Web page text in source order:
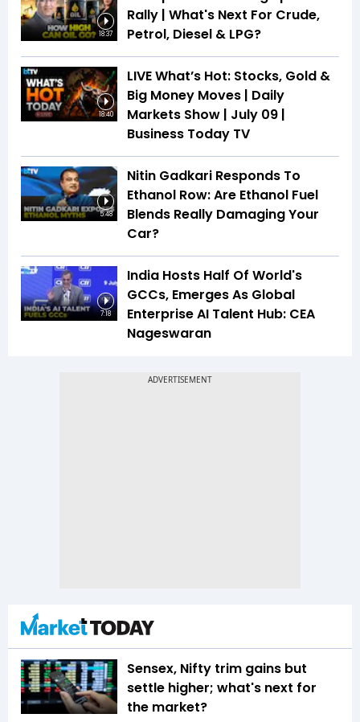
18:37
Rally | What's Next For Crude,
Petrol, Diesel & LPG?
18:40
LIVE What’s Hot: Stocks, Gold &
Big Money Moves | Daily
Markets Show | July 09 |
Business Today TV
5:48
Nitin Gadkari Responds To
Ethanol Row: Are Ethanol Fuel
Blends Really Damaging Your
Car?
7:18
India Hosts Half Of World's
GCCs, Emerges As Global
Enterprise AI Talent Hub: CEA
Nageswaran
Sensex, Nifty trim gains but
settle higher; what's next for
the market?